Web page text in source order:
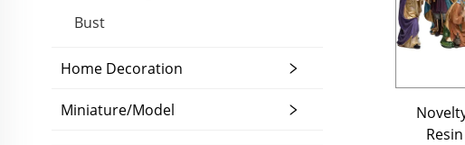
Bust
Home Decoration
Miniature/Model